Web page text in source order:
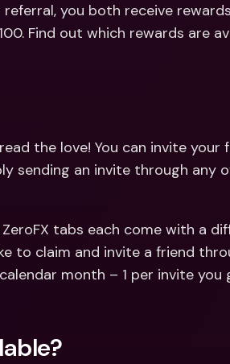
you both receive
Find out which rewards are
the love! You can invite your
sending an invite through any
tabs each come with a
to claim and invite a friend
month – 1 per invite you